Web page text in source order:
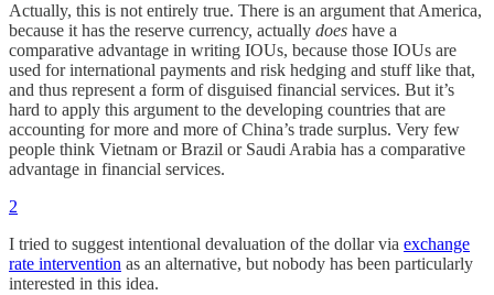
Actually, this is not entirely true. There is an argument that America,
because it has the reserve currency, actually does have a
comparative advantage in writing IOUs, because those IOUs are
used for international payments and risk hedging and stuff like that,
and thus represent a form of disguised financial services. But it’s
hard to apply this argument to the developing countries that are
accounting for more and more of China’s trade surplus. Very few
people think Vietnam or Brazil or Saudi Arabia has a comparative
advantage in financial services.
2
I tried to suggest intentional devaluation of the dollar via exchange
rate intervention as an alternative, but nobody has been particularly
interested in this idea.